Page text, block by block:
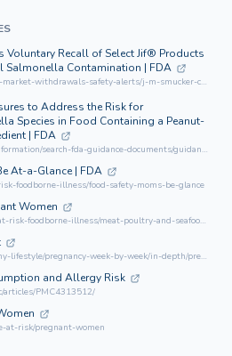
Voluntary Recall of Select Jif® Products
Salmonella Contamination | FDA
https://www.fda.gov/safety/recalls-market-withdrawals-safety-alerts/j-m-smucker-co-issues-voluntary-recall-select-jifr-products-sold-us-potential-salmonella
to Address the Risk for
Species in Food Containing a Peanut-
| FDA
https://www.fda.gov/regulatory-information/search-fda-guidance-documents/guidance-industry-measures-address-risk-contamination-Salmonella-species-food-containing-peanut
At-a-Glance | FDA
foodborne-illness/food-safety-moms-be-glance
Women
https://www.fda.gov/food/people-at-risk-foodborne-illness/meat-poultry-and-seafood-food-safety-moms-be
https://www.mayoclinic.org/healthy-lifestyle/pregnancy-week-by-week/in-depth/pregnancy-nutrition/art-20045082
and Allergy Risk
articles/PMC4313512/
at-risk/pregnant-women